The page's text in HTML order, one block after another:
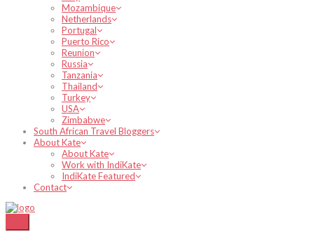
Mozambique
Netherlands
Portugal
Puerto Rico
Reunion
Russia
Tanzania
Thailand
Turkey
USA
Zimbabwe
South African Travel Bloggers
About Kate
About Kate
Work with IndiKate
IndiKate Featured
Contact